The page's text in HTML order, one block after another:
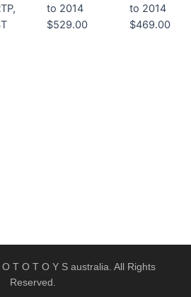
to 2014
$529.00
to 2014
$469.00
T O T O Y S australia. All Rights
Reserved.